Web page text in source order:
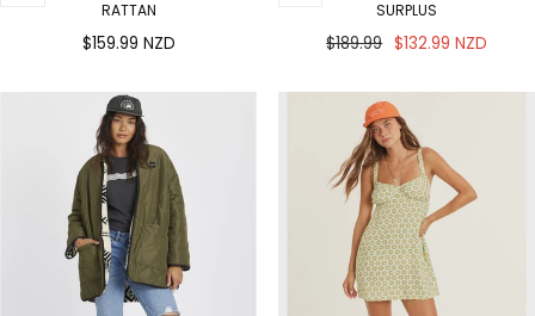
RATTAN
Regular
$159.99 NZD
SURPLUS
Regular
$189.99 Sale
$132.99 NZD